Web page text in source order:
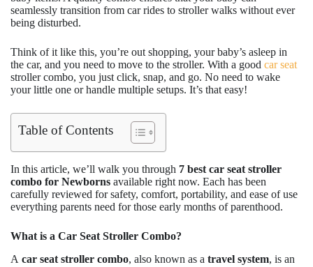
seamlessly transition from car rides to stroller walks without ever
being disturbed.
Think of it like this, you’re out shopping, your baby’s asleep in
the car, and you need to move to the stroller. With a good car seat
stroller combo, you just click, snap, and go. No need to wake
your little one or handle multiple setups. It’s that easy!
Table of Contents
In this article, we’ll walk you through 7 best car seat stroller
combo for Newborns available right now. Each has been
carefully reviewed for safety, comfort, portability, and ease of use
everything parents need for those early months of parenthood.
What is a Car Seat Stroller Combo?
A car seat stroller combo, also known as a travel system, is an